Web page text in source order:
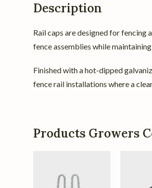
Description
Rail caps are designed for
fence assemblies while
Finished with a hot-dipped
fence rail installations where a
Products Growers